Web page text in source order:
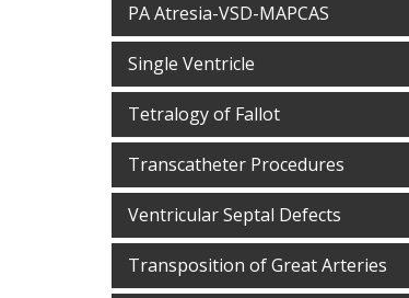
PA Atresia-VSD-MAPCAS
Single Ventricle
Tetralogy of Fallot
Transcatheter Procedures
Ventricular Septal Defects
Transposition of Great Arteries